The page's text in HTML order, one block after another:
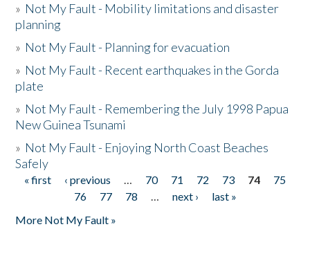
» Not My Fault - Mobility limitations and disaster
planning
» Not My Fault - Planning for evacuation
» Not My Fault - Recent earthquakes in the Gorda
plate
» Not My Fault - Remembering the July 1998 Papua
New Guinea Tsunami
» Not My Fault - Enjoying North Coast Beaches
Safely
Pages
« first ‹ previous … 70 71 72 73 74
75
76
77 78 … next ›
last »
More Not My Fault »